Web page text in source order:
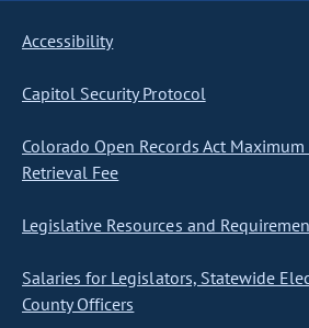
Accessibility
Capitol Security Protocol
Colorado Open Records Act
Retrieval Fee
Legislative Resources and
Salaries for Legislators, Statewide
County Officers